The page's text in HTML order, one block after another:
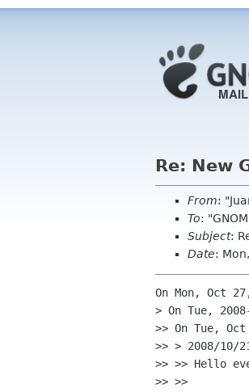
Re: New
From:
To:
Subject:
Date:
On Mon, Oct
> On Tue,
>> On Tue,
>> > 2008/10/
>> >> Hello
>> >>